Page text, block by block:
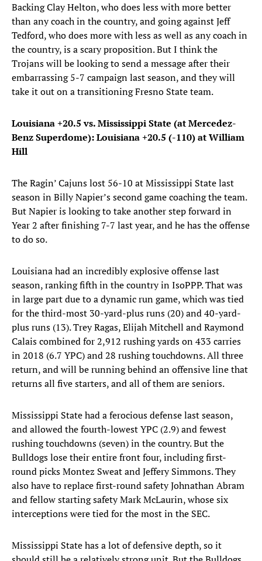
Backing Clay Helton, who does less with more better
than any coach in the country, and going against Jeff
Tedford, who does more with less as well as any coach in
the country, is a scary proposition. But I think the
Trojans will be looking to send a message after their
embarrassing 5-7 campaign last season, and they will
take it out on a transitioning Fresno State team.
Louisiana +20.5 vs. Mississippi State (at Mercedez-
Benz Superdome): Louisiana +20.5 (-110) at William
Hill
The Ragin’ Cajuns lost 56-10 at Mississippi State last
season in Billy Napier’s second game coaching the team.
But Napier is looking to take another step forward in
Year 2 after finishing 7-7 last year, and he has the offense
to do so.
Louisiana had an incredibly explosive offense last
season, ranking fifth in the country in IsoPPP. That was
in large part due to a dynamic run game, which was tied
for the third-most 30-yard-plus runs (20) and 40-yard-
plus runs (13). Trey Ragas, Elijah Mitchell and Raymond
Calais combined for 2,912 rushing yards on 433 carries
in 2018 (6.7 YPC) and 28 rushing touchdowns. All three
return, and will be running behind an offensive line that
returns all five starters, and all of them are seniors.
Mississippi State had a ferocious defense last season,
and allowed the fourth-lowest YPC (2.9) and fewest
rushing touchdowns (seven) in the country. But the
Bulldogs lose their entire front four, including first-
round picks Montez Sweat and Jeffery Simmons. They
also have to replace first-round safety Johnathan Abram
and fellow starting safety Mark McLaurin, whose six
interceptions were tied for the most in the SEC.
Mississippi State has a lot of defensive depth, so it